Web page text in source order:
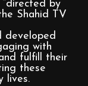
Shahid TV
developed
with
fulfill their
these
lives.